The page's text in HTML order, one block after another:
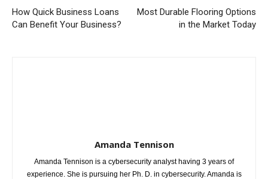
How Quick Business Loans
Can Benefit Your Business?
Most Durable Flooring Options
in the Market Today
Amanda Tennison
Amanda Tennison is a cybersecurity analyst having 3 years of
experience. She is pursuing her Ph. D. in cybersecurity. Amanda is